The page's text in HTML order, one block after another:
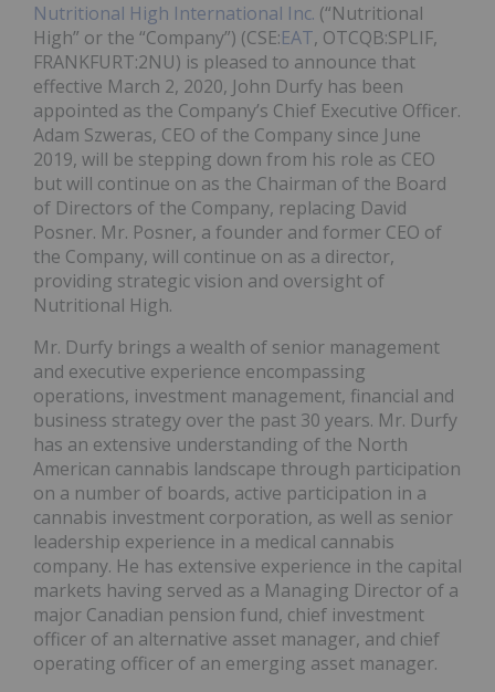
Nutritional High International Inc. (“Nutritional
High” or the “Company”) (CSE:EAT, OTCQB:SPLIF,
FRANKFURT:2NU) is pleased to announce that
effective March 2, 2020, John Durfy has been
appointed as the Company’s Chief Executive Officer.
Adam Szweras, CEO of the Company since June
2019, will be stepping down from his role as CEO
but will continue on as the Chairman of the Board
of Directors of the Company, replacing David
Posner. Mr. Posner, a founder and former CEO of
the Company, will continue on as a director,
providing strategic vision and oversight of
Nutritional High.
Mr. Durfy brings a wealth of senior management
and executive experience encompassing
operations, investment management, financial and
business strategy over the past 30 years. Mr. Durfy
has an extensive understanding of the North
American cannabis landscape through participation
on a number of boards, active participation in a
cannabis investment corporation, as well as senior
leadership experience in a medical cannabis
company. He has extensive experience in the capital
markets having served as a Managing Director of a
major Canadian pension fund, chief investment
officer of an alternative asset manager, and chief
operating officer of an emerging asset manager.